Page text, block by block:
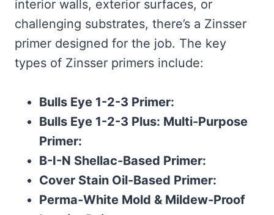
interior walls, exterior surfaces, or
challenging substrates, there’s a Zinsser
primer designed for the job. The key
types of Zinsser primers include:
Bulls Eye 1-2-3 Primer:
Bulls Eye 1-2-3 Plus: Multi-Purpose
Primer:
B-I-N Shellac-Based Primer:
Cover Stain Oil-Based Primer:
Perma-White Mold & Mildew-Proof